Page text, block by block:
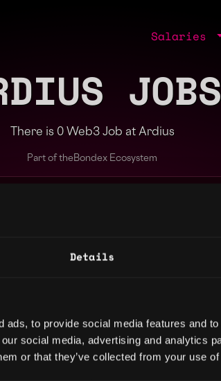
Details
ads, to provide social media features and
social media, advertising and analytics
or that they’ve collected from your use
Salaries
JOBS
There is 0 Web3 Job at Ardius
Part of the Bondex Ecosystem